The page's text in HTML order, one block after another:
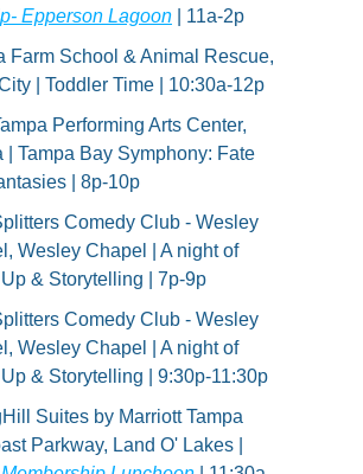
Epperson Lagoon | 11a-2p
Farm School & Animal Rescue,
| Toddler Time | 10:30a-12p
Performing Arts Center,
| Tampa Bay Symphony: Fate
| 8p-10p
Comedy Club - Wesley
Wesley Chapel | A night of
& Storytelling | 7p-9p
Comedy Club - Wesley
Wesley Chapel | A night of
& Storytelling | 9:30p-11:30p
Suites by Marriott Tampa